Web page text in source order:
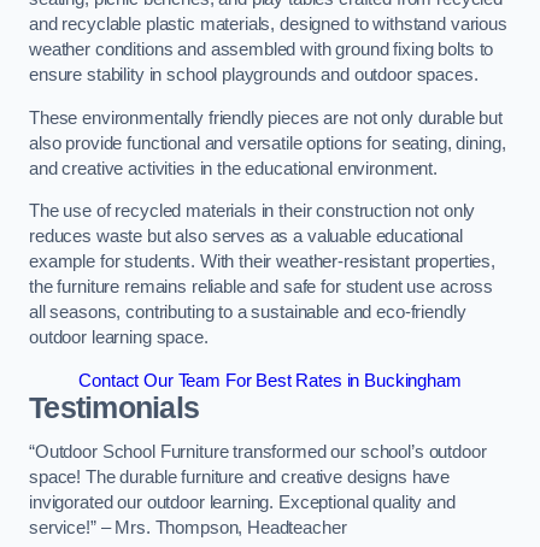
and recyclable plastic materials, designed to withstand various
weather conditions and assembled with ground fixing bolts to
ensure stability in school playgrounds and outdoor spaces.
These environmentally friendly pieces are not only durable but
also provide functional and versatile options for seating, dining,
and creative activities in the educational environment.
The use of recycled materials in their construction not only
reduces waste but also serves as a valuable educational
example for students. With their weather-resistant properties,
the furniture remains reliable and safe for student use across
all seasons, contributing to a sustainable and eco-friendly
outdoor learning space.
Contact Our Team For Best Rates in Buckingham
Testimonials
“Outdoor School Furniture transformed our school’s outdoor
space! The durable furniture and creative designs have
invigorated our outdoor learning. Exceptional quality and
service!” – Mrs. Thompson, Headteacher